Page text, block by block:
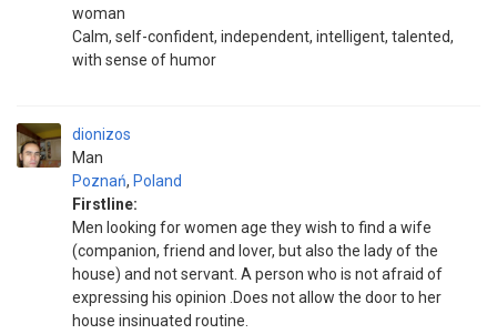
woman
Calm, self-confident, independent, intelligent, talented,
with sense of humor
dionizos
Man
Poznań, Poland
Firstline:
Men looking for women age they wish to find a wife
(companion, friend and lover, but also the lady of the
house) and not servant. A person who is not afraid of
expressing his opinion .Does not allow the door to her
house insinuated routine.